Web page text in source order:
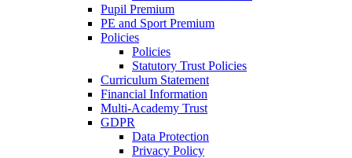
Pupil Premium
PE and Sport Premium
Policies
Policies
Statutory Trust Policies
Curriculum Statement
Financial Information
Multi-Academy Trust
GDPR
Data Protection
Privacy Policy